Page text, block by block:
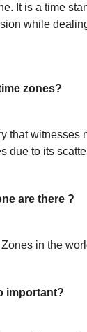
It is a time
while
zones?
that witnesses
due to its
are there ?
in the
important?